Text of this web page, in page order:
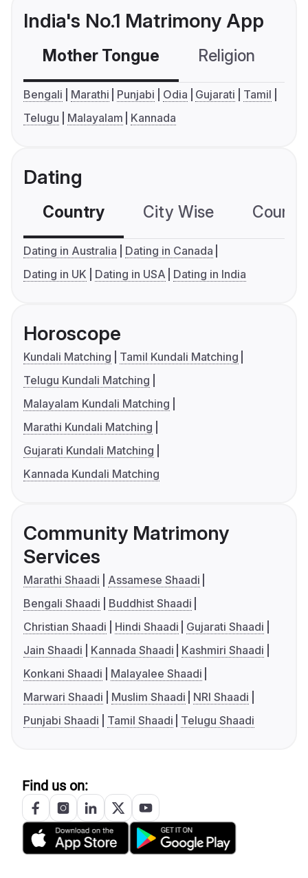
India's No.1 Matrimony App
Mother Tongue Religion
Bengali Marathi Punjabi Odia Gujarati
Tamil
Telugu
Malayalam Kannada
Dating
Country City Wise
Dating in Australia
Dating in Canada
Dating in UK
Dating in USA Dating in India
Horoscope
Kundali Matching
Tamil Kundali Matching
Telugu Kundali Matching
Malayalam Kundali Matching
Marathi Kundali Matching
Gujarati Kundali Matching
Kannada Kundali Matching
Community Matrimony
Services
Marathi Shaadi
Assamese Shaadi
Bengali Shaadi
Buddhist Shaadi
Christian Shaadi
Hindi Shaadi
Gujarati Shaadi
Jain Shaadi
Kannada Shaadi
Kashmiri Shaadi
Konkani Shaadi
Malayalee Shaadi
Marwari Shaadi
Muslim Shaadi
NRI Shaadi
Punjabi Shaadi
Tamil Shaadi Telugu Shaadi
Find us on: